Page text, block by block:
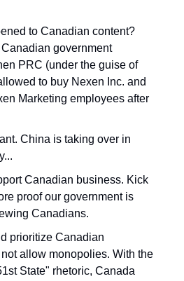
to Canadian content?
government
PRC (under the guise of
to buy Nexen Inc. and
Marketing employees after
China is taking over in
Canadian business. Kick
proof our government is
Canadians.
prioritize Canadian
allow monopolies. With the
State" rhetoric, Canada